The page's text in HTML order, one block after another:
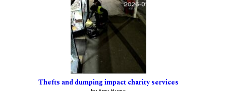
Thefts and dumping impact charity services